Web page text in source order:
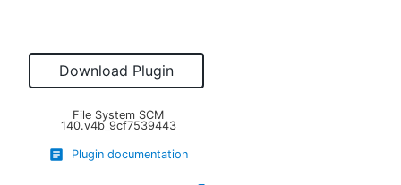
Download Plugin
File System SCM
140.v4b_9cf7539443
Plugin documentation